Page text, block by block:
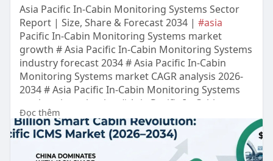
Asia Pacific In-Cabin Monitoring Systems Sector
Report | Size, Share & Forecast 2034 | #asia
Pacific In-Cabin Monitoring Systems market
growth # Asia Pacific In-Cabin Monitoring Systems
industry forecast 2034 # Asia Pacific In-Cabin
Monitoring Systems market CAGR analysis 2026-
2034 # Asia Pacific In-Cabin Monitoring Systems
market size valuation # Asia Pacific In-Cabin
Monitoring Systems Sector trends and outlook
Đọc thêm